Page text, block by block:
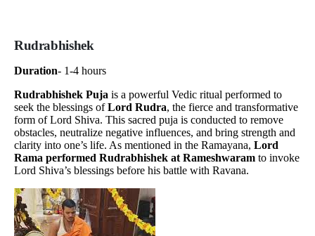
Rudrabhishek
Duration- 1-4 hours
Rudrabhishek Puja is a powerful Vedic ritual performed to
seek the blessings ofLord Rudra, the fierce and transformative
form of Lord Shiva. This sacred puja is conducted to remove
obstacles, neutralize negative influences, and bring strength and
clarity into one’s life. As mentioned in the Ramayana, Lord
Rama performed Rudrabhishek at Rameshwaram to invoke
Lord Shiva’s blessings before his battle with Ravana.